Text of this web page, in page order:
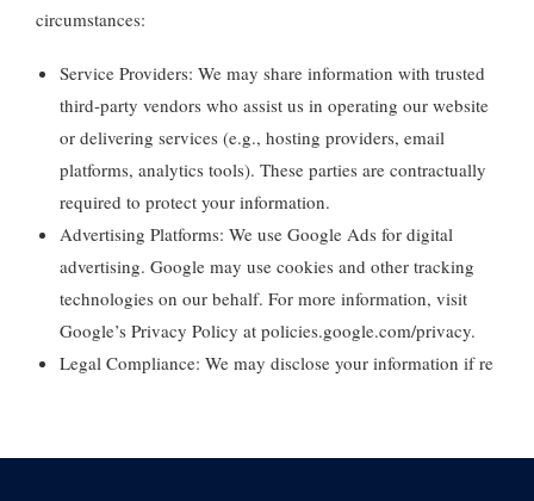
circumstances:
Service Providers: We may share information with trusted
third-party vendors who assist us in operating our website
or delivering services (e.g., hosting providers, email
platforms, analytics tools). These parties are contractually
required to protect your information.
Advertising Platforms: We use Google Ads for digital
advertising. Google may use cookies and other tracking
technologies on our behalf. For more information, visit
Google’s Privacy Policy at policies.google.com/privacy.
Legal Compliance: We may disclose your information if re